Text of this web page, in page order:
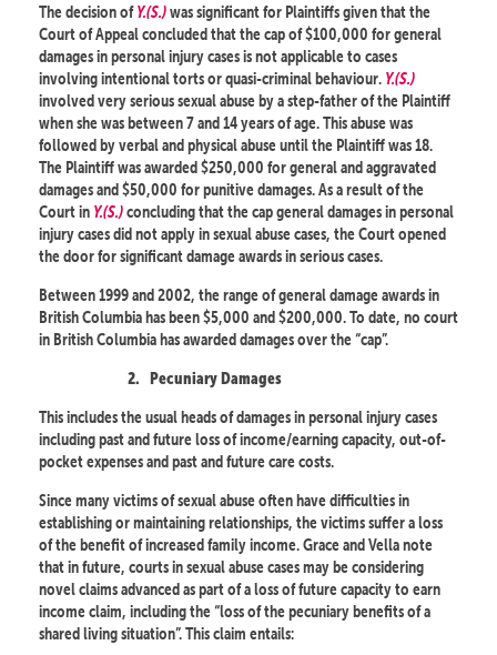
The decision ofY.(S.)was significant for Plaintiffs given that the
Court of Appeal concluded that the cap of $100,000 for general
damages in personal injury cases is not applicable to cases
involving intentional torts or quasi-criminal behaviour. Y.(S.)
involved very serious sexual abuse by a step-father of the Plaintiff
when she was between 7 and 14 years of age. This abuse was
followed by verbal and physical abuse until the Plaintiff was 18.
The Plaintiff was awarded $250,000 for general and aggravated
damages and $50,000 for punitive damages. As a result of the
Court in Y.(S.)concluding that the cap general damages in personal
injury cases did not apply in sexual abuse cases, the Court opened
the door for significant damage awards in serious cases.
Between 1999 and 2002, the range of general damage awards in
British Columbia has been $5,000 and $200,000. To date, no court
in British Columbia has awarded damages over the “cap”.
2. Pecuniary Damages
This includes the usual heads of damages in personal injury cases
including past and future loss of income/earning capacity, out-of-
pocket expenses and past and future care costs.
Since many victims of sexual abuse often have difficulties in
establishing or maintaining relationships, the victims suffer a loss
of the benefit of increased family income. Grace and Vella note
that in future, courts in sexual abuse cases may be considering
novel claims advanced as part of a loss of future capacity to earn
income claim, including the “loss of the pecuniary benefits of a
shared living situation”. This claim entails: